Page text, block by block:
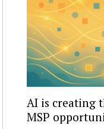
AI is creating
MSP